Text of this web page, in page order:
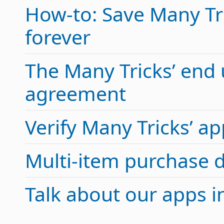
How-to: Save Many
forever
The Many Tricks’
agreement
Verify Many Tricks’
Multi-item purchase
Talk about our apps